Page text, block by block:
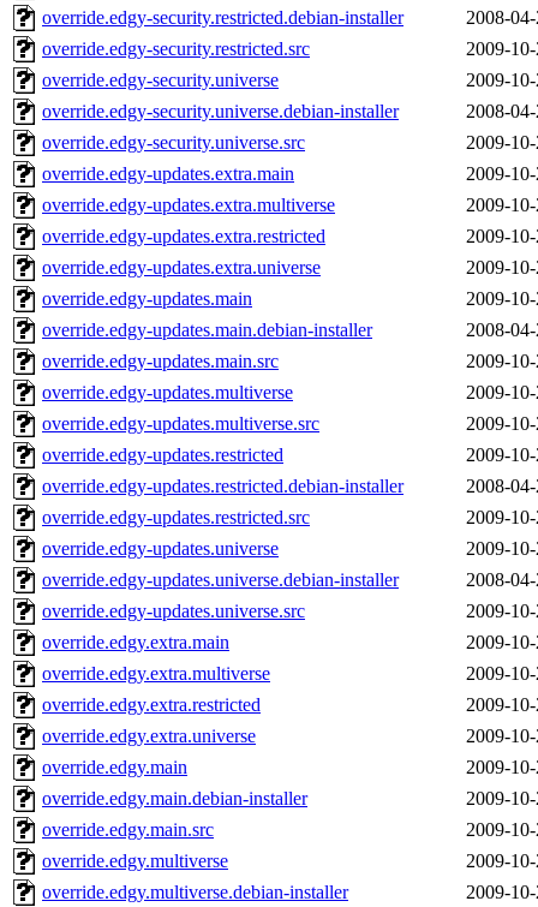
override.edgy-security.restricted.debian-installer
2008-
override.edgy-security.restricted.src
2009-
override.edgy-security.universe
2009-
override.edgy-security.universe.debian-installer
2008-
override.edgy-security.universe.src
2009-
override.edgy-updates.extra.main
2009-
override.edgy-updates.extra.multiverse
2009-
override.edgy-updates.extra.restricted
2009-
override.edgy-updates.extra.universe
2009-
override.edgy-updates.main
2009-
override.edgy-updates.main.debian-installer
2008-
override.edgy-updates.main.src
2009-
override.edgy-updates.multiverse
2009-
override.edgy-updates.multiverse.src
2009-
override.edgy-updates.restricted
2009-
override.edgy-updates.restricted.debian-installer
2008-
override.edgy-updates.restricted.src
2009-
override.edgy-updates.universe
2009-
override.edgy-updates.universe.debian-installer
2008-
override.edgy-updates.universe.src
2009-
override.edgy.extra.main
2009-
override.edgy.extra.multiverse
2009-
override.edgy.extra.restricted
2009-
override.edgy.extra.universe
2009-
override.edgy.main
2009-
override.edgy.main.debian-installer
2009-
override.edgy.main.src
2009-
override.edgy.multiverse
2009-
override.edgy.multiverse.debian-installer
2009-